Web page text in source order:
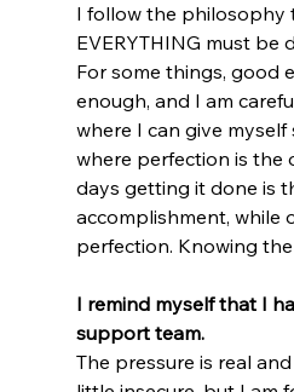
I follow the philosophy
EVERYTHING must be
For some things, good
enough, and I am
where I can give myself
where perfection is the
days getting it done is
accomplishment, while
perfection. Knowing
I remind myself that I
support team.
The pressure is real